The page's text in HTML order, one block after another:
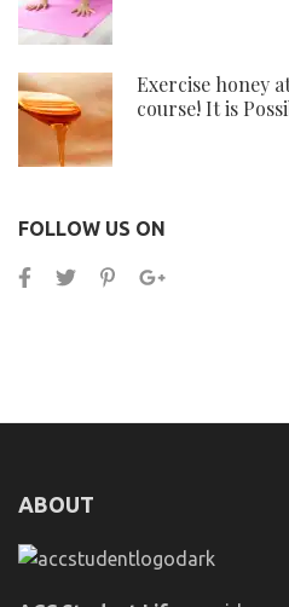
Exercise honey
course! It is
FOLLOW US ON
ABOUT